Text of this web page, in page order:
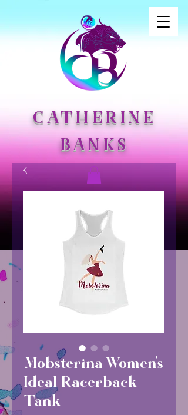
CATHERINE
BANKS
Mobsterina Women's
Ideal Racerback
Tank